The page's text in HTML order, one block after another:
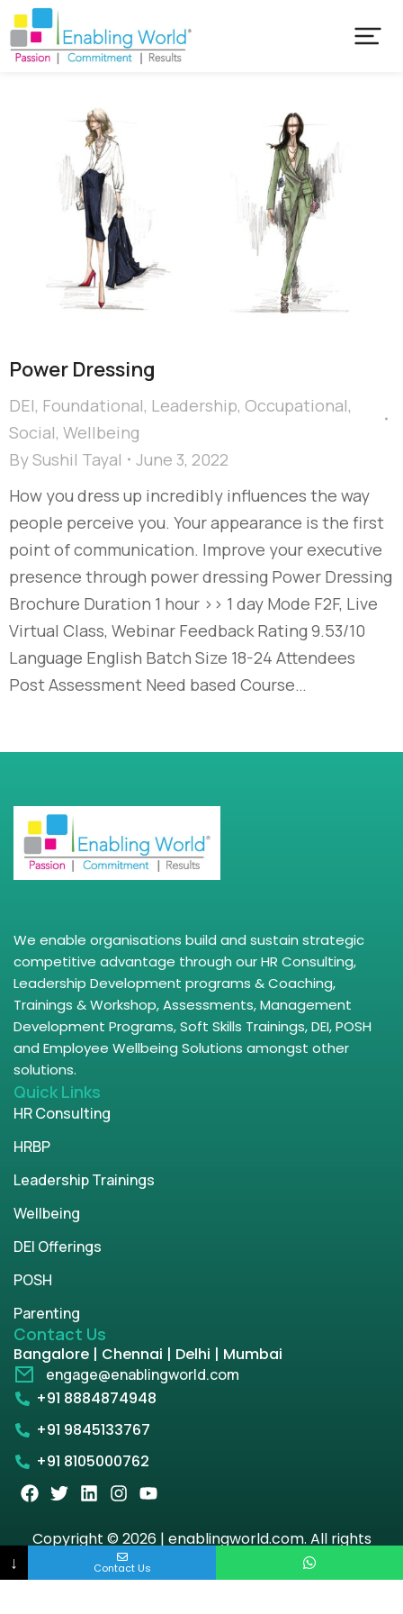
Power Dressing
DEI, Foundational, Leadership, Occupational,
Social, Wellbeing
BySushil Tayal
June 3, 2022
How you dress up incredibly influences the way
people perceive you. Your appearance is the first
point of communication. Improve your executive
presence through power dressing Power Dressing
Brochure Duration 1 hour >> 1 day Mode F2F, Live
Virtual Class, Webinar Feedback Rating 9.53/10
Language English Batch Size 18-24 Attendees
Post Assessment Need based Course…
We enable organisations build and sustain strategic
competitive advantage through our HR Consulting,
Leadership Development programs & Coaching,
Trainings & Workshop, Assessments, Management
Development Programs, Soft Skills Trainings, DEI, POSH
and Employee Wellbeing Solutions amongst other
solutions.
Quick Links
HR Consulting
HRBP
Leadership Trainings
Wellbeing
DEI Offerings
POSH
Parenting
Contact Us
Bangalore | Chennai | Delhi | Mumbai
engage@enablingworld.com
+91 8884874948
+91 9845133767
+91 8105000762
Copyright © 2026 | enablingworld.com. All rights
↓ Contact Us